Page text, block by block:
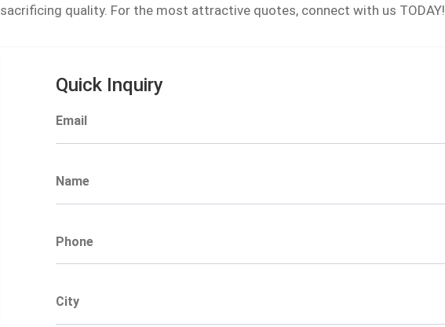
sacrificing quality. For the most attractive quotes, connect with us TODAY!
Quick Inquiry
Email
Name
Phone
City